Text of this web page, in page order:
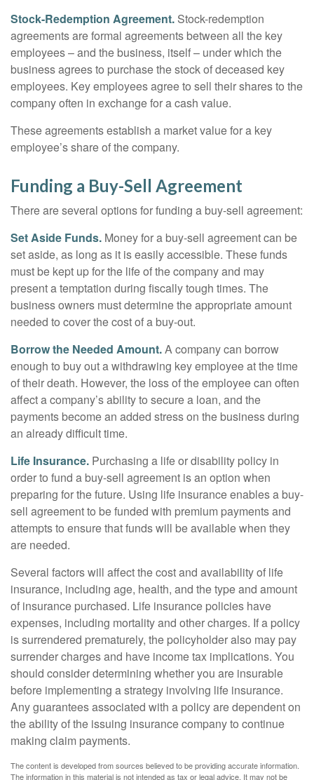
Stock-Redemption Agreement. Stock-redemption
agreements are formal agreements between all the key
employees – and the business, itself – under which the
business agrees to purchase the stock of deceased key
employees. Key employees agree to sell their shares to the
company often in exchange for a cash value.
These agreements establish a market value for a key
employee’s share of the company.
Funding a Buy-Sell Agreement
There are several options for funding a buy-sell agreement:
Set Aside Funds. Money for a buy-sell agreement can be
set aside, as long as it is easily accessible. These funds
must be kept up for the life of the company and may
present a temptation during fiscally tough times. The
business owners must determine the appropriate amount
needed to cover the cost of a buy-out.
Borrow the Needed Amount.A company can borrow
enough to buy out a withdrawing key employee at the time
of their death. However, the loss of the employee can often
affect a company’s ability to secure a loan, and the
payments become an added stress on the business during
an already difficult time.
Life Insurance. Purchasing a life or disability policy in
order to fund a buy-sell agreement is an option when
preparing for the future. Using life insurance enables a buy-
sell agreement to be funded with premium payments and
attempts to ensure that funds will be available when they
are needed.
Several factors will affect the cost and availability of life
insurance, including age, health, and the type and amount
of insurance purchased. Life insurance policies have
expenses, including mortality and other charges. If a policy
is surrendered prematurely, the policyholder also may pay
surrender charges and have income tax implications. You
should consider determining whether you are insurable
before implementing a strategy involving life insurance.
Any guarantees associated with a policy are dependent on
the ability of the issuing insurance company to continue
making claim payments.
The content is developed from sources believed to be providing accurate information.
The information in this material is not intended as tax or legal advice. It may not be